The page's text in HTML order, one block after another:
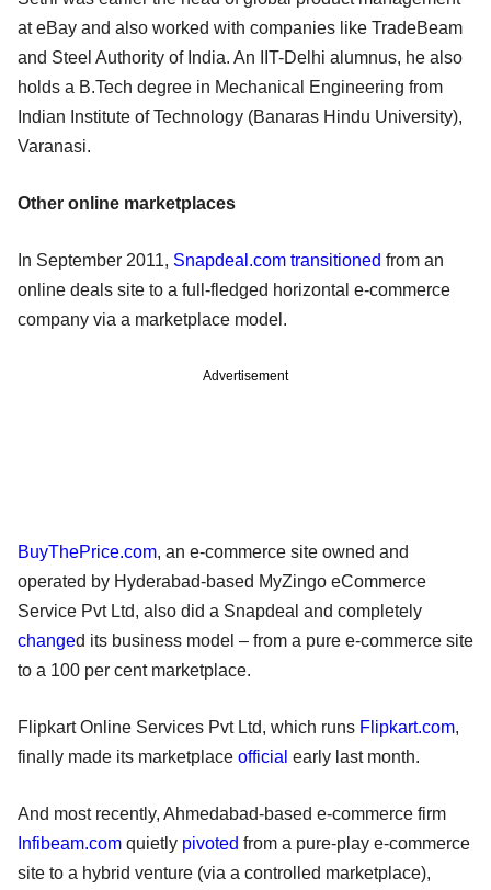
at eBay and also worked with companies like TradeBeam
and Steel Authority of India. An IIT-Delhi alumnus, he also
holds a B.Tech degree in Mechanical Engineering from
Indian Institute of Technology (Banaras Hindu University),
Varanasi.
Other online marketplaces
In September 2011, Snapdeal.com transitioned from an
online deals site to a full-fledged horizontal e-commerce
company via a marketplace model.
Advertisement
BuyThePrice.com, an e-commerce site owned and
operated by Hyderabad-based MyZingo eCommerce
Service Pvt Ltd, also did a Snapdeal and completely
changed its business model – from a pure e-commerce site
to a 100 per cent marketplace.
Flipkart Online Services Pvt Ltd, which runs Flipkart.com,
finally made its marketplace official early last month.
And most recently, Ahmedabad-based e-commerce firm
Infibeam.com quietly pivoted from a pure-play e-commerce
site to a hybrid venture (via a controlled marketplace),